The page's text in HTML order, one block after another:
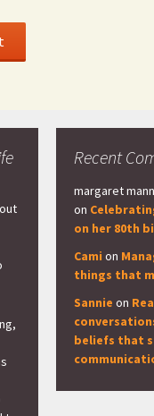
Recent
margaret
on
on her 80th
Cami on
things that
Sannie on
beliefs that